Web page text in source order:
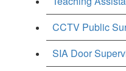
CCTV Public
SIA Door